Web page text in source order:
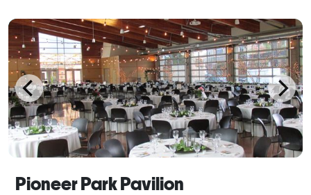
Pioneer Park Pavilion